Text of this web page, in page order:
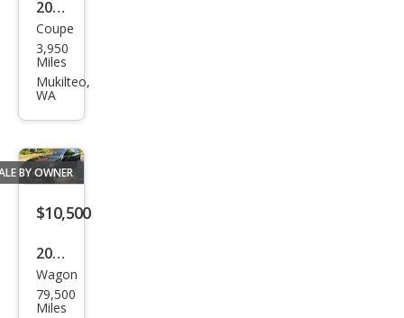
2018
Lam
bor
ghin
nta
dor
LP
4 S
Coupe
3,950
Miles
Mukilteo,
WA
BY OWNER
$10,500
2016
Volv
o
Wagon
79,500
Miles